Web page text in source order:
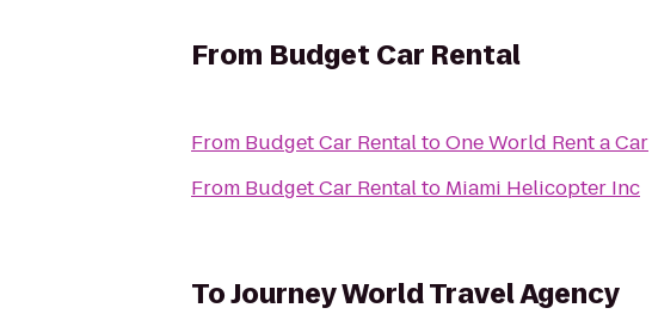
From Budget Car Rental
From Budget Car RentaltoOne World Rent a Car
From Budget Car Rentalto Miami Helicopter Inc
ToJourney World Travel Agency